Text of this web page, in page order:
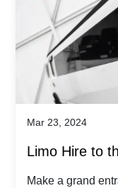
Mar 23, 2024
Limo Hire to
2024:
Make a grand